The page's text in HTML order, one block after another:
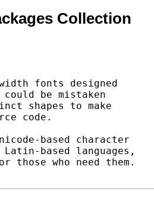
Collection
fonts designed
be mistaken
shapes to make
code.
based character
based languages,
who need them.